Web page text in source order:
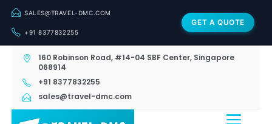
SALES@TRAVEL-DMC.COM
+91 8377832255
GET A QUOTE
160 Robinson Road, #14-04 SBF Center, Singapore
068914
+91 8377832255
sales@travel-dmc.com